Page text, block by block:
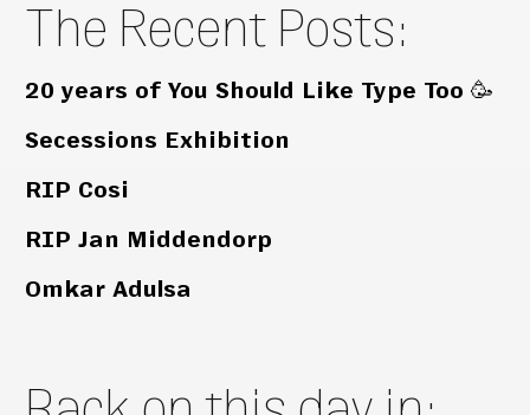
The Recent Posts:
20 years of You Should Like Type Too 🥳
Secessions Exhibition
RIP Cosi
RIP Jan Middendorp
Omkar Adulsa